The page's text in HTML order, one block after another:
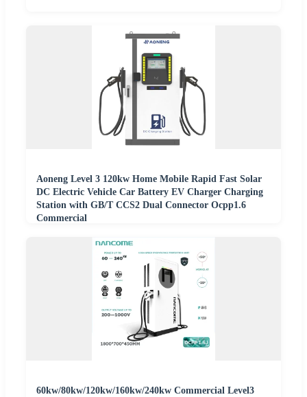
Aoneng Level 3 120kw Home Mobile Rapid Fast Solar
DC Electric Vehicle Car Battery EV Charger Charging
Station with GB/T CCS2 Dual Connector Ocpp1.6
Commercial
60kw/80kw/120kw/160kw/240kw Commercial Level3